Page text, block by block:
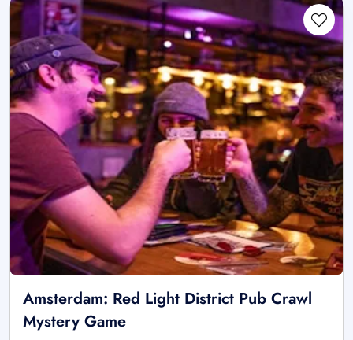
Amsterdam: Red Light District Pub Crawl
Mystery Game